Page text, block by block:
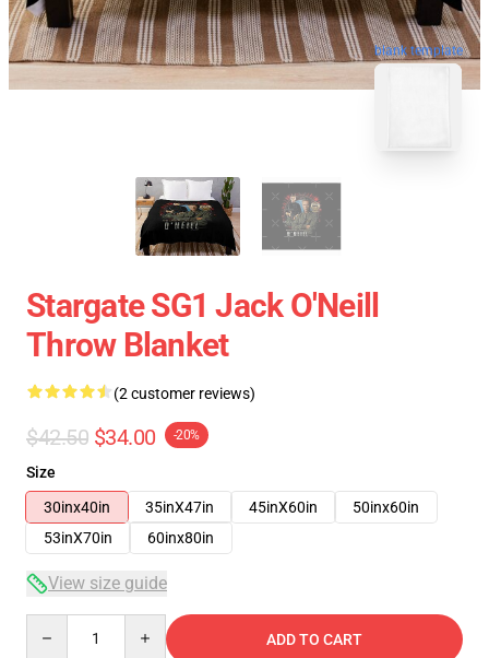
blank template
Stargate SG1 Jack O'Neill
Throw Blanket
(2 customer reviews)
$42.50 $34.00 -20%
Size
30inx40in
35inX47in 45inX60in
50inx60in
53inX70in
60inx80in
View size guide
ADD TO CART